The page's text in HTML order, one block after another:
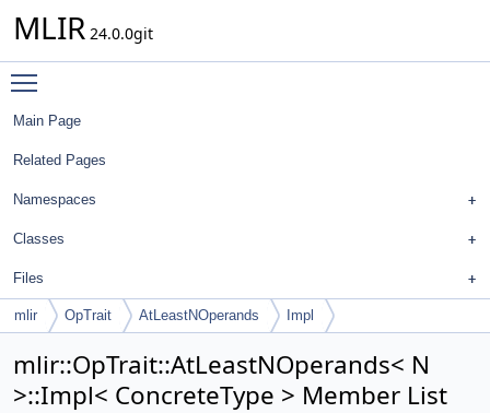
MLIR 24.0.0git
Main Page
Related Pages
Namespaces
Classes
Files
mlir OpTrait AtLeastNOperands Impl
mlir::OpTrait::AtLeastNOperands< N
>::Impl< ConcreteType > Member List